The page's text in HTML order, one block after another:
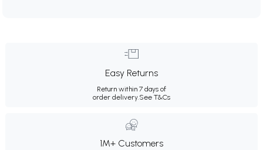
Easy Returns
Return within 7 days of
order delivery.See T&Cs
1M+ Customers